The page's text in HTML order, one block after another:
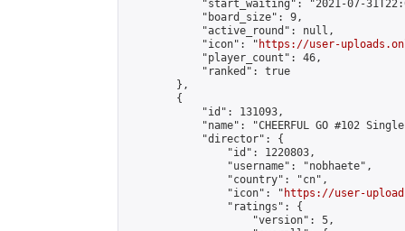
"start_waiting": "2021-07-
            "board_size": 9,
            "active_round": null,
            "icon": "
https://user-
            "player_count": 46,
            "ranked": true
        },
        {
            "id": 131093,
"name": "CHEERFUL GO #102
            "director": {
                "id": 1220803,
                "username": "nobhaete",
                "country": "cn",
                "icon": "
https://user-
                "ratings": {
                    "version": 5,